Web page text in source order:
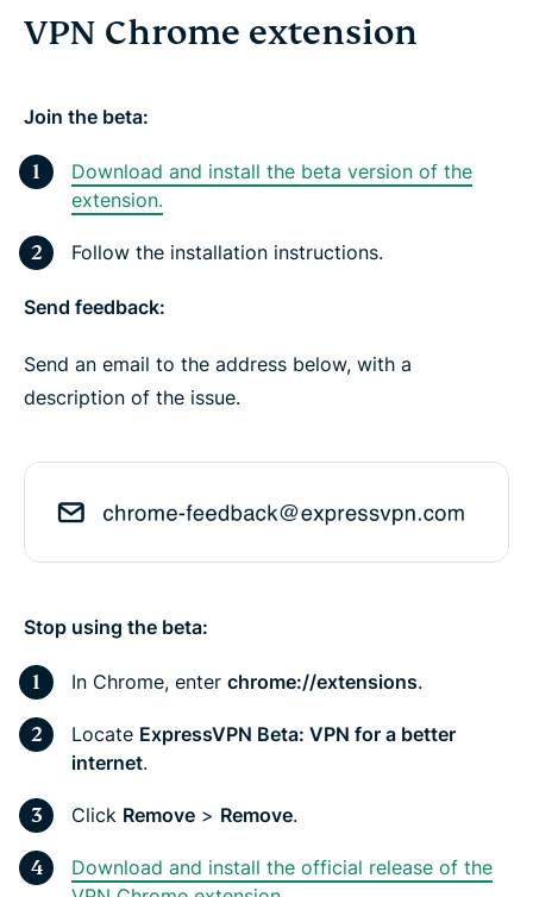
VPN Chrome extension
Join the beta:
Download and install the beta version of the
extension.
Follow the installation instructions.
Send feedback:
Send an email to the address below, with a
description of the issue.
Stop using the beta:
In Chrome, enter chrome://extensions.
Locate ExpressVPN Beta: VPN for a better
internet.
Click Remove > Remove.
Download and install the official release of the